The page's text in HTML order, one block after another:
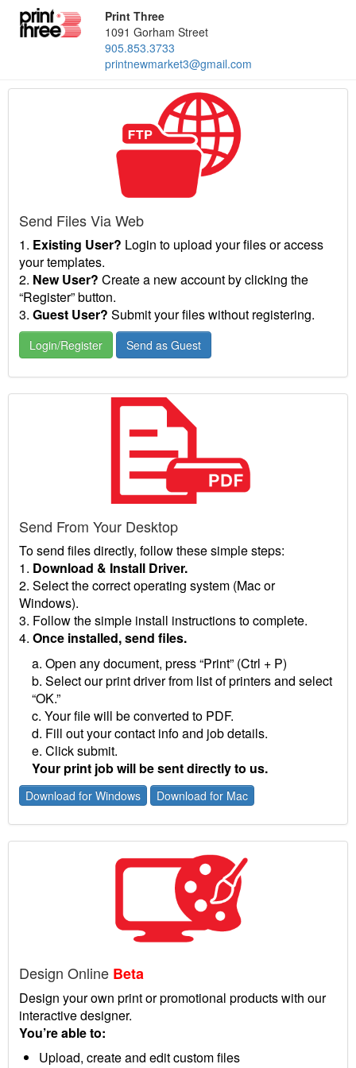
Print Three
1091 Gorham Street
905.853.3733
printnewmarket3@gmail.com
Send Files Via Web
1. Existing User? Login to upload your files or access
your templates.
2. New User? Create a new account by clicking the
“Register” button.
3. Guest User? Submit your files without registering.
Login/Register Send as Guest
Send From Your Desktop
To send files directly, follow these simple steps:
1. Download & Install Driver.
2. Select the correct operating system (Mac or
Windows).
3. Follow the simple install instructions to complete.
4. Once installed, send files.
a. Open any document, press “Print” (Ctrl + P)
b. Select our print driver from list of printers and select
“OK.”
c. Your file will be converted to PDF.
d. Fill out your contact info and job details.
e. Click submit.
Your print job will be sent directly to us.
Download for Windows Download for Mac
Design Online Beta
Design your own print or promotional products with our
interactive designer.
You’re able to:
Upload, create and edit custom files